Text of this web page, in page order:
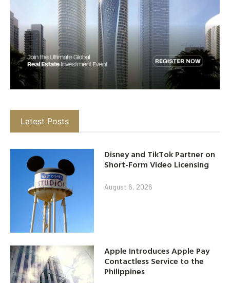
Latest Posts
Disney and TikTok Partner on
Short-Form Video Licensing
August 6, 2026
Apple Introduces Apple Pay
Contactless Service to the
Philippines